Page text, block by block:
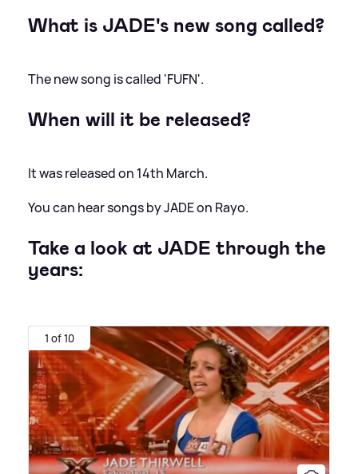
What is JADE's new song called?
The new song is called 'FUFN'.
When will it be released?
It was released on 14th March.
You can hear songs by JADE on Rayo.
Take a look at JADE through the
years:
1 of 10